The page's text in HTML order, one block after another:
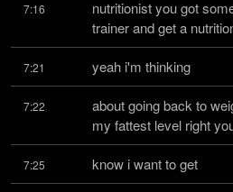
7:16
nutritionist you got
trainer and get a
7:21 yeah i'm thinking
7:22
about going back to
my fattest level right
7:25 know i want to get